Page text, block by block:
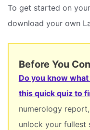
To get started on
download your own
Before You
Do you know
this quick quiz to
numerology
unlock your fullest